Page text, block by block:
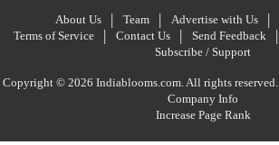
About Us Team Advertise with Us
Terms of Service
Contact Us Send Feedback
Subscribe / Support
Copyright © 2026 Indiablooms.com. All rights reserved.
Company Info
Increase Page Rank